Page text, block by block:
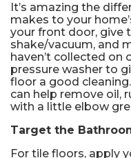
It’s amazing the
makes to your
your front door, give
shake/vacuum, and
haven’t collected on
pressure washer to
floor a good
can help remove oil,
with a little elbow
Target the
For tile floors, apply